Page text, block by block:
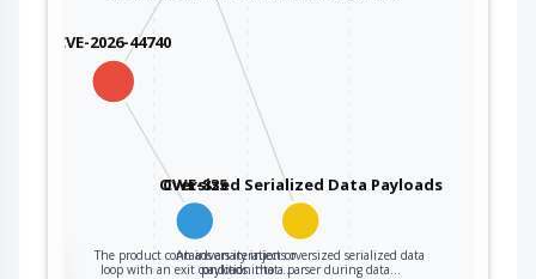
CVE-2026-44740
Oversized Serialized Data Payloads
An adversary injects oversized serialized data
payloads into a parser during data…
CWE-835
The product contains an iteration or
loop with an exit condition that…